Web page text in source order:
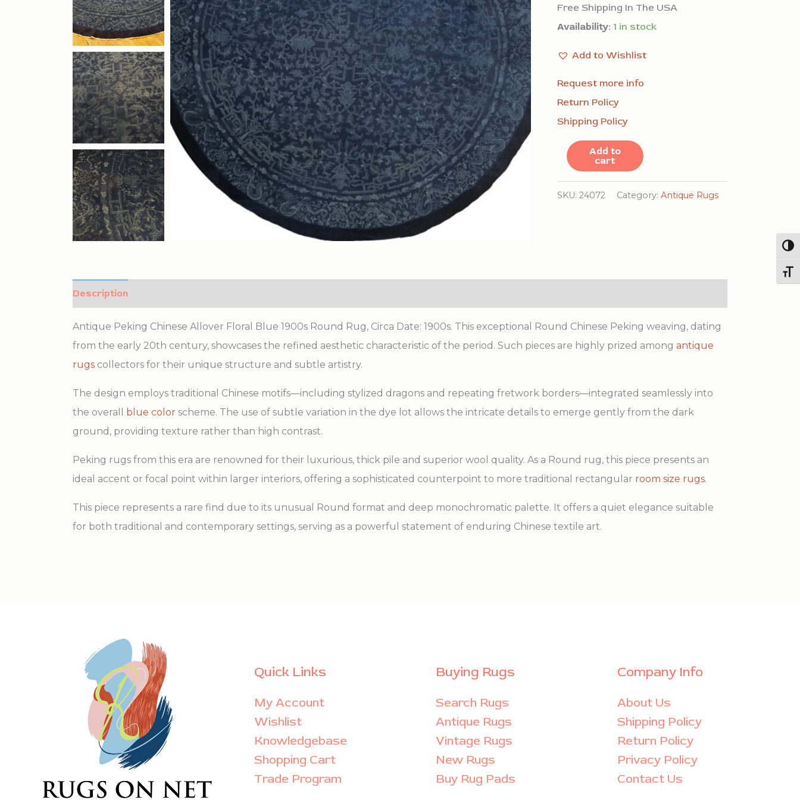
Free Shipping In The USA
Availability: 1 in stock
Add to Wishlist
Request more info
Return Policy
Shipping Policy
Antique
Peking
Round
quantity
Add to
cart
SKU: 24072 Category: Antique Rugs
Description
Antique Peking Chinese Allover Floral Blue 1900s Round Rug, Circa Date: 1900s. This exceptional Round Chinese Peking weaving, dating
from the early 20th century, showcases the refined aesthetic characteristic of the period. Such pieces are highly prized among antique
rugs collectors for their unique structure and subtle artistry.
The design employs traditional Chinese motifs—including stylized dragons and repeating fretwork borders—integrated seamlessly into
the overall blue color scheme. The use of subtle variation in the dye lot allows the intricate details to emerge gently from the dark
ground, providing texture rather than high contrast.
Peking rugs from this era are renowned for their luxurious, thick pile and superior wool quality. As a Round rug, this piece presents an
ideal accent or focal point within larger interiors, offering a sophisticated counterpoint to more traditional rectangular room size rugs.
This piece represents a rare find due to its unusual Round format and deep monochromatic palette. It offers a quiet elegance suitable
for both traditional and contemporary settings, serving as a powerful statement of enduring Chinese textile art.
Quick Links
My Account
Wishlist
Knowledgebase
Shopping Cart
Trade Program
Buying Rugs
Search Rugs
Antique Rugs
Vintage Rugs
New Rugs
Buy Rug Pads
Company Info
About Us
Shipping Policy
Return Policy
Privacy Policy
Contact Us